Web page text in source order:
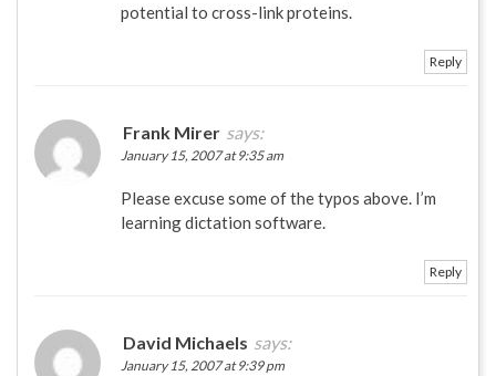
potential to cross-link proteins.
Reply
Frank Mirer says:
January 15, 2007 at 9:35 am
Please excuse some of the typos above. I’m
learning dictation software.
Reply
David Michaels says:
January 15, 2007 at 9:39 pm